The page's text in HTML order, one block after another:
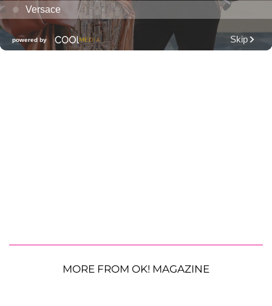
MORE FROM OK! MAGAZINE